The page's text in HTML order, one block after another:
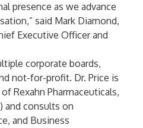
presence as we advance
said Mark Diamond,
Executive Officer and
corporate boards,
not-for-profit. Dr. Price is
Rexahn Pharmaceuticals,
and consults on
and Business